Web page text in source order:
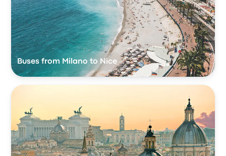
Buses from Milano to Nice